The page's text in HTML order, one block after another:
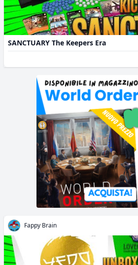
SANCTUARY The Keepers Era
Fappy Brain